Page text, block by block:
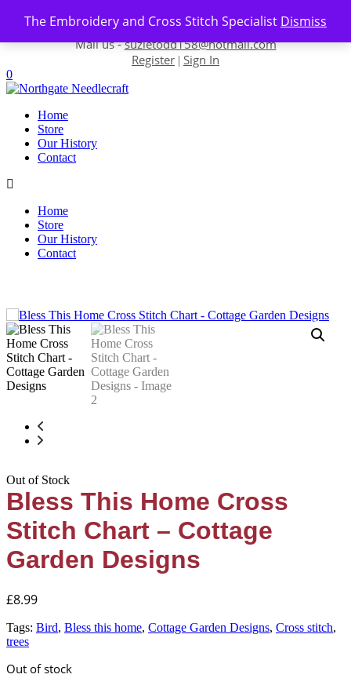
The Embroidery and Cross Stitch Specialist Dismiss
Skip to content
Contact us-01493 843 604
Mail us -suzietodd158@hotmail.com
Register | Sign In
0
Home
Store
Our History
Contact
Home
Store
Our History
Contact
Out of Stock
Bless This Home Cross
Stitch Chart – Cottage
Garden Designs
£8.99
Tags: Bird, Bless this home, Cottage Garden Designs, Cross stitch,
trees
Out of stock